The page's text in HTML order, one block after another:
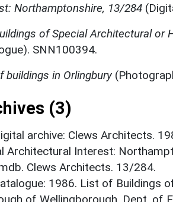
Northamptonshire, 13/284
of Special Architectural or
SNN100394.
buildings in Orlingbury
(3)
archive: Clews Architects.
Architectural Interest:
Clews Architects. 13/284.
1986. List of Buildings